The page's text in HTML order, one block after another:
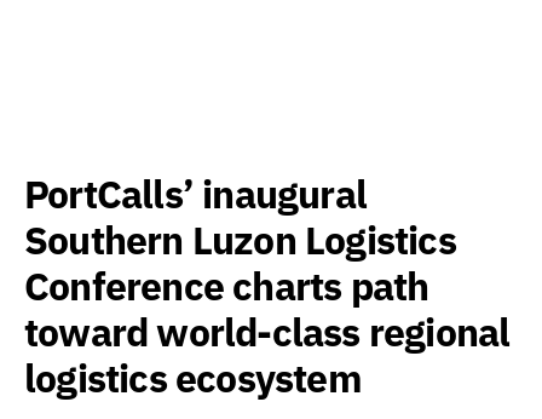
PortCalls’ inaugural
Southern Luzon Logistics
Conference charts path
toward world-class regional
logistics ecosystem